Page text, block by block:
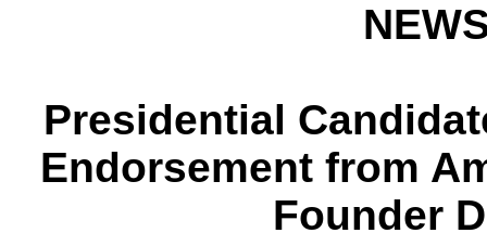
Presidential
Endorsement from
Founder